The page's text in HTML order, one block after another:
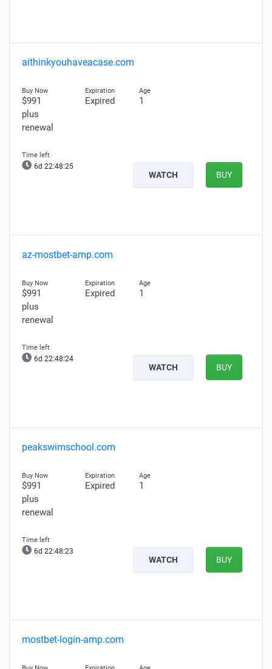
aithinkyouhaveacase.com
$991
plus
renewal
Expired 1
6d 22:48:24
WATCH BUY
az-mostbet-amp.com
$991
plus
renewal
Expired 1
6d 22:48:23
WATCH BUY
peakswimschool.com
$991
plus
renewal
Expired 1
6d 22:48:22
WATCH BUY
mostbet-login-amp.com